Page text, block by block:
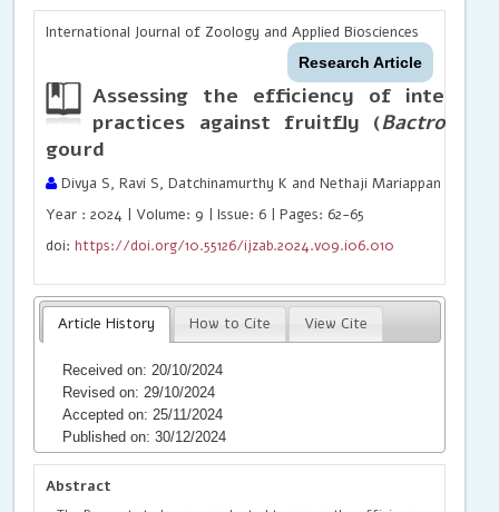
International Journal of Zoology and Applied Biosciences
Research Article
Assessing the efficiency of
practices against fruitfly (
gourd
Divya S, Ravi S, Datchinamurthy K and Nethaji Mariappan VE
Year : 2024 | Volume: 9 | Issue: 6 | Pages: 62-65
doi:https://doi.org/10.55126/ijzab.2024.v09.i06.010
Article History How to Cite View Cite
Received on: 20/10/2024
Revised on: 29/10/2024
Accepted on: 25/11/2024
Published on: 30/12/2024
Abstract